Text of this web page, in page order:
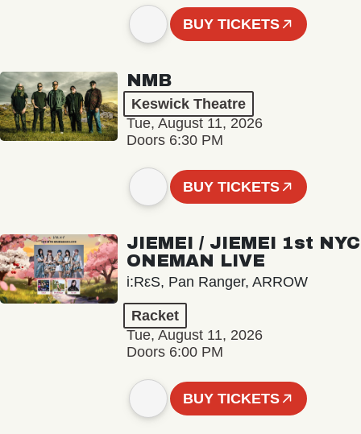
BUY TICKETS
NMB
Keswick Theatre
Tue, August 11, 2026
Doors 6:30 PM
BUY TICKETS
JIEMEI / JIEMEI 1st NYC
ONEMAN LIVE
i:RεS, Pan Ranger, ARROW
Racket
Tue, August 11, 2026
Doors 6:00 PM
BUY TICKETS